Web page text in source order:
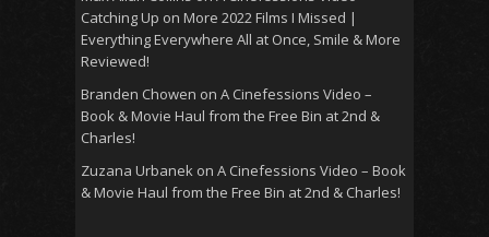
Catching Up on More 2022 Films I Missed |
Everything Everywhere All at Once, Smile & More
Reviewed!
Branden Chowen on A Cinefessions Video –
Book & Movie Haul from the Free Bin at 2nd &
Charles!
Zuzana Urbanek on A Cinefessions Video – Book
& Movie Haul from the Free Bin at 2nd & Charles!